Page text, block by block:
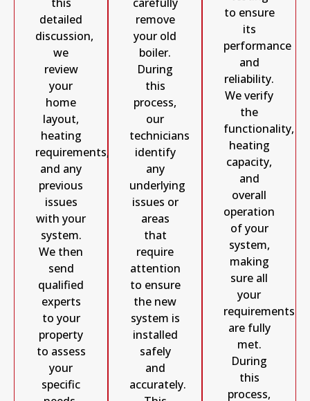
detailed
discussion,
we
review
your
home
layout,
heating
requirements,
and any
previous
issues
with your
system.
We then
send
qualified
experts
to your
property
to assess
your
specific
remove
your old
boiler.
During
this
process,
our
technicians
identify
any
underlying
issues or
areas
that
require
attention
to ensure
the new
system is
installed
safely
and
accurately.
to ensure
its
performance
and
reliability.
We verify
the
functionality,
heating
capacity,
and
overall
operation
of your
system,
making
sure all
your
requirements
are fully
met.
During
this
process,